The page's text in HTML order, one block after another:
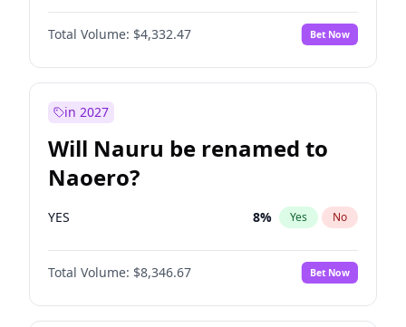
Total Volume: $4,332.47 Bet Now
in 2027
Will Nauru be renamed to
Naoero?
YES 8% Yes No
Total Volume: $8,346.67 Bet Now